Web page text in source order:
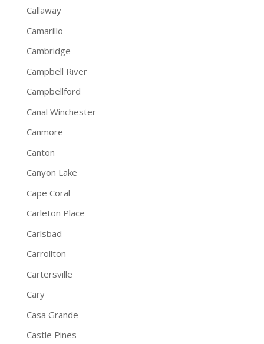
Callaway
Camarillo
Cambridge
Campbell River
Campbellford
Canal Winchester
Canmore
Canton
Canyon Lake
Cape Coral
Carleton Place
Carlsbad
Carrollton
Cartersville
Cary
Casa Grande
Castle Pines